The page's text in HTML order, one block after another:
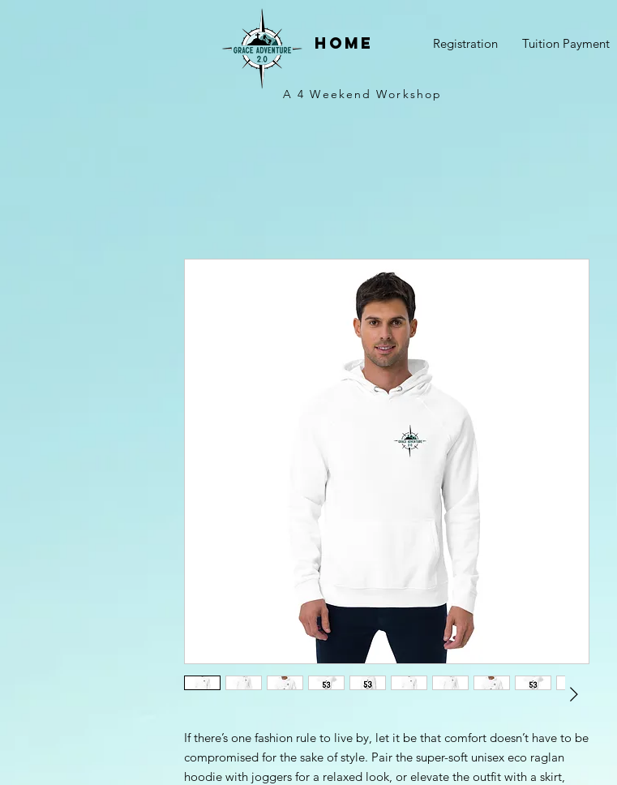
home
A 4 Weekend Workshop
Registration Tuition Payment
If there’s one fashion rule to live by, let it be that comfort doesn’t have to be
compromised for the sake of style. Pair the super-soft unisex eco raglan
hoodie with joggers for a relaxed look, or elevate the outfit with a skirt,